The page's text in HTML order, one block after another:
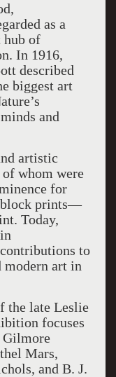
as a
hub of
In 1916,
described
biggest art
and
artistic
whom were
for
prints—
Today,
to
art in
the late Leslie
focuses
Gilmore
Mars,
and B. J.